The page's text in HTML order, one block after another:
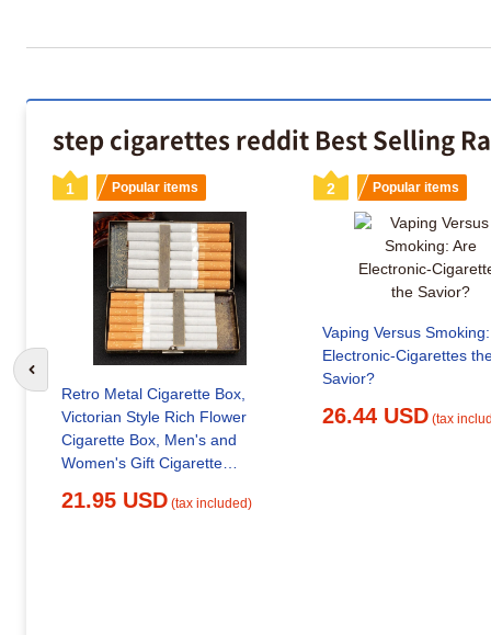
step cigarettes reddit Best Selling
1 Popular items
Retro Metal Cigarette Box,
Victorian Style Rich Flower
Cigarette Box, Men's and
Women's Gift Cigarette
21.95 USD (tax included)
2 Popular items
Vaping Versus
Electronic-Cigarettes
Savior?
26.44 USD (tax
Go to previous slide